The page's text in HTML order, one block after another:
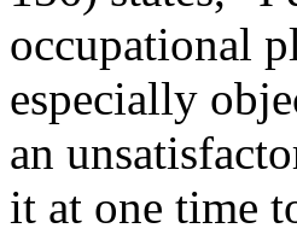
occupational
especially
an
it at one time